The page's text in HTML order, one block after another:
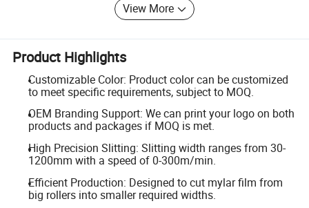
View More
Product Highlights
Customizable Color: Product color can be customized
to meet specific requirements, subject to MOQ.
OEM Branding Support: We can print your logo on both
products and packages if MOQ is met.
High Precision Slitting: Slitting width ranges from 30-
1200mm with a speed of 0-300m/min.
Efficient Production: Designed to cut mylar film from
big rollers into smaller required widths.